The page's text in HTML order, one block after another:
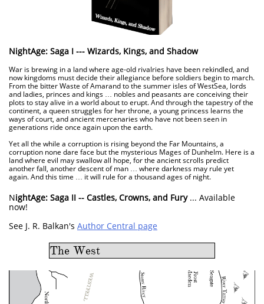
NightAge: Saga I --- Wizards, Kings, and Shadow
War is brewing in a land where age-old rivalries have been rekindled, and
now kingdoms must decide their allegiance before soldiers begin to march.
From the bitter Waste of Amarand to the summer isles of WestSea, lords
and ladies, princes and kings … nobles and peasants are conceiving their
plots to stay alive in a world about to erupt. And through the tapestry of the
continent, a queen struggles for her throne, a young princess learns the
ways of court, and ancient mercenaries who have not been seen in
generations ride once again upon the earth.
Yet all the while a corruption is rising beyond the Far Mountains, a
corruption none dare face but the mysterious Mages of Dunhelm. Here is a
land where evil may swallow all hope, for the ancient scrolls predict
another fall, another descent of man … where darkness may rule yet
again. And this time … it will rule for a thousand ages of night.
NightAge: Saga II -- Castles, Crowns, and Fury... Available
now!
See J. R. Balkan's Author Central page
The West